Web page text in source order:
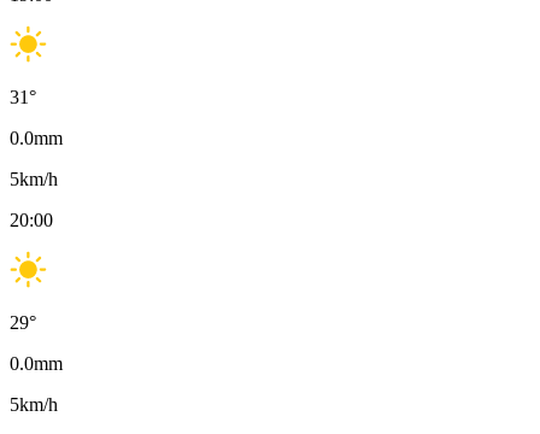
31°
0.0mm
5km/h
20:00
29°
0.0mm
5km/h